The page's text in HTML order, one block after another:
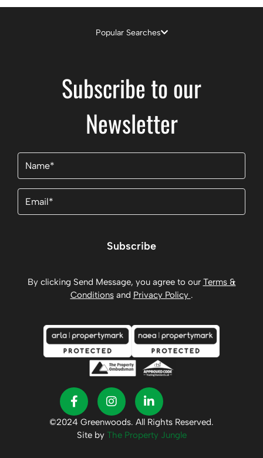
Popular Searches
Subscribe to our
Newsletter
Name
Email
Subscribe
By clicking Send Message, you agree to our Terms &
Conditionsand Privacy Policy .
©2024 Greenwoods. All Rights Reserved.
Site by The Property Jungle